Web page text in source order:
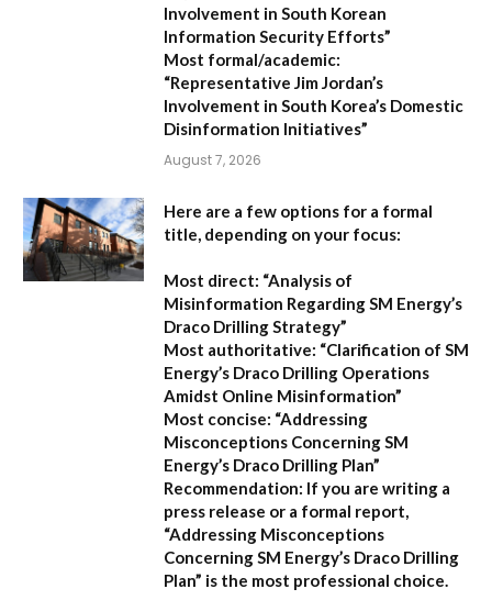
Involvement in South Korean
Information Security Efforts”
Most formal/academic:
“Representative Jim Jordan’s
Involvement in South Korea’s Domestic
Disinformation Initiatives”
August 7, 2026
Here are a few options for a formal
title, depending on your focus:
Most direct: “Analysis of
Misinformation Regarding SM Energy’s
Draco Drilling Strategy”
Most authoritative: “Clarification of SM
Energy’s Draco Drilling Operations
Amidst Online Misinformation”
Most concise: “Addressing
Misconceptions Concerning SM
Energy’s Draco Drilling Plan”
Recommendation: If you are writing a
press release or a formal report,
“Addressing Misconceptions
Concerning SM Energy’s Draco Drilling
Plan” is the most professional choice.